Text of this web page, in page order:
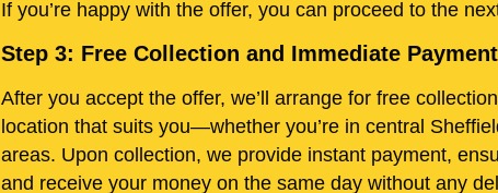
If you’re happy with the offer, you can proceed to the
Step 3: Free Collection and Immediate Payment
After you accept the offer, we’ll arrange for free
location that suits you—whether you’re in central
areas. Upon collection, we provide instant payment,
and receive your money on the same day without any